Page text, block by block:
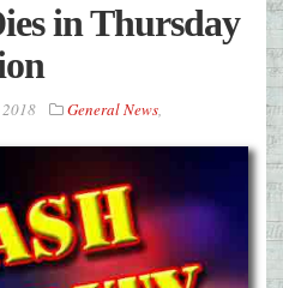
in Thursday
General News,